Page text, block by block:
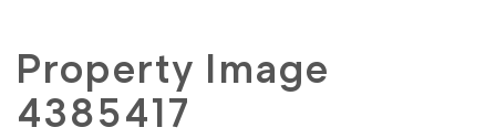
Property Image
4385417